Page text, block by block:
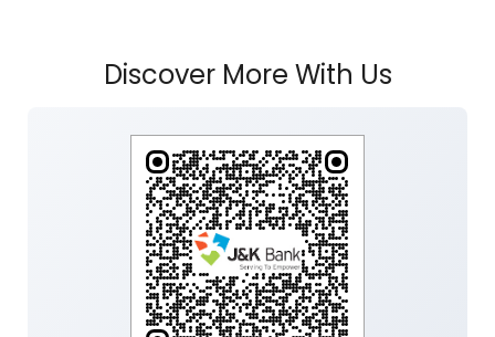
Discover More With Us